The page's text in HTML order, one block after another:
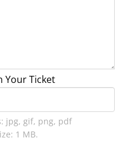
Your Ticket
jpg, gif, png, pdf
1 MB.